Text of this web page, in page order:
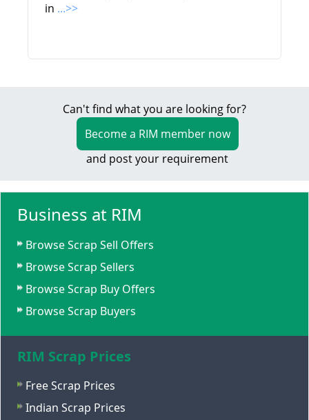
in ...>>
Can't find what you are looking for?
Become a RIM member now
and post your requirement
Business at RIM
Browse Scrap Sell Offers
Browse Scrap Sellers
Browse Scrap Buy Offers
Browse Scrap Buyers
RIM Scrap Prices
Free Scrap Prices
Indian Scrap Prices